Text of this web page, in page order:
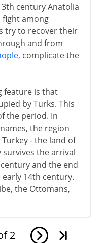
century Anatolia
among
try to recover their
and from
, complicate the
feature is that
by Turks. This
the period. In
the region
- the land of
the arrival
and the end
14th century.
the Ottomans,
2